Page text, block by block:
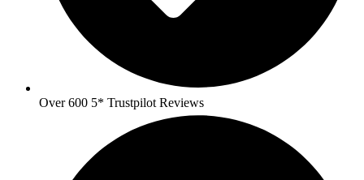
Over 600 5* Trustpilot Reviews